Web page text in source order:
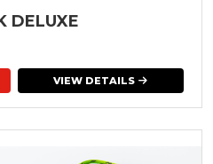
DELUXE
VIEW DETAILS